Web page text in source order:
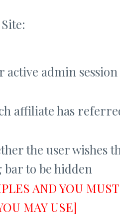
active admin
affiliate has
the user wishes
to be hidden
AND YOU
MAY USE]